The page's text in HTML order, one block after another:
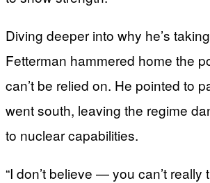
Diving deeper into why he’s
Fetterman hammered home the
can’t be relied on. He pointed to
went south, leaving the regime
to nuclear capabilities.
“I don’t believe — you can’t really